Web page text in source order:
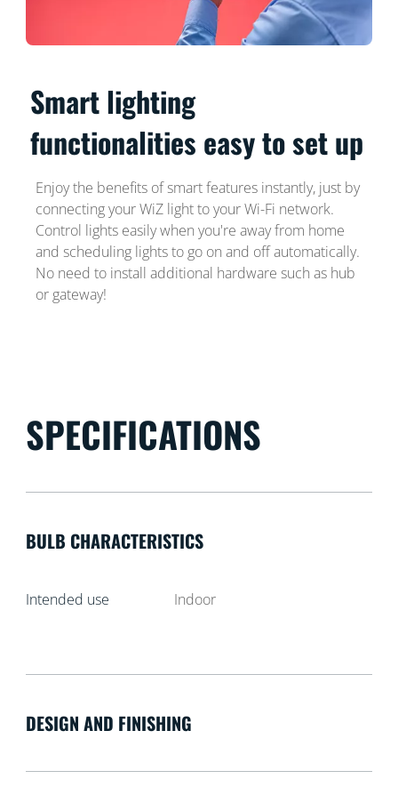
Smart lighting
functionalities easy to set up
Enjoy the benefits of smart features instantly, just by
connecting your WiZ light to your Wi-Fi network.
Control lights easily when you're away from home
and scheduling lights to go on and off automatically.
No need to install additional hardware such as hub
or gateway!
SPECIFICATIONS
BULB CHARACTERISTICS
Intended use Indoor
DESIGN AND FINISHING